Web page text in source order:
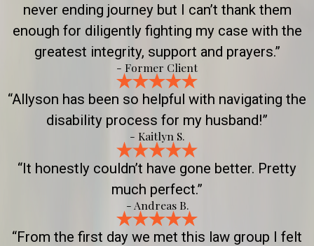
never ending journey but I can’t thank them
enough for diligently fighting my case with the
greatest integrity, support and prayers.”
- Former Client
“Allyson has been so helpful with navigating the
disability process for my husband!”
- Kaitlyn S.
“It honestly couldn’t have gone better. Pretty
much perfect.”
- Andreas B.
“From the first day we met this law group I felt